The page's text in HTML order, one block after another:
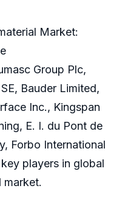
Market:
Group Plc,
Bauder Limited,
Inc., Kingspan
E. I. du Pont de
Forbo International
players in global
market.